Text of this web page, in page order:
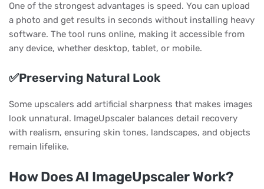
One of the strongest advantages is speed. You can upload
a photo and get results in seconds without installing heavy
software. The tool runs online, making it accessible from
any device, whether desktop, tablet, or mobile.
✅Preserving Natural Look
Some upscalers add artificial sharpness that makes images
look unnatural. ImageUpscaler balances detail recovery
with realism, ensuring skin tones, landscapes, and objects
remain lifelike.
How Does AI ImageUpscaler Work?